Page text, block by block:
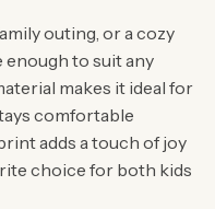
outing, or a cozy
to suit any
makes it ideal for
comfortable
adds a touch of joy
choice for both kids